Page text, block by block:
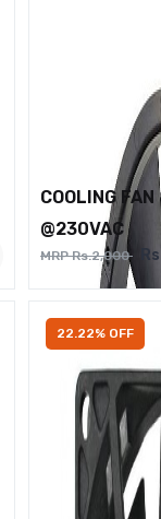
COOLING
@230VAC
MRP Rs.2,000
22.22% OFF